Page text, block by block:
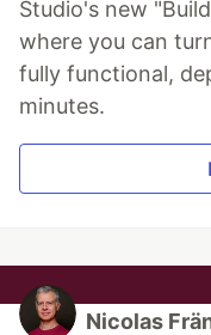
Studio's new
where you can
fully functional,
minutes.
Nicolas